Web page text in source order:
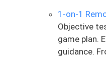
you as ACLers
new phase of
one of the most
frameworks you
ACL rehab
1-on-1
Objective
game plan.
guidance.